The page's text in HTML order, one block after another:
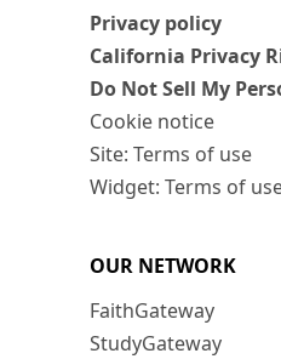
Privacy policy
California Privacy
Do Not Sell My
Cookie notice
Site: Terms of use
Widget: Terms of
OUR NETWORK
FaithGateway
StudyGateway